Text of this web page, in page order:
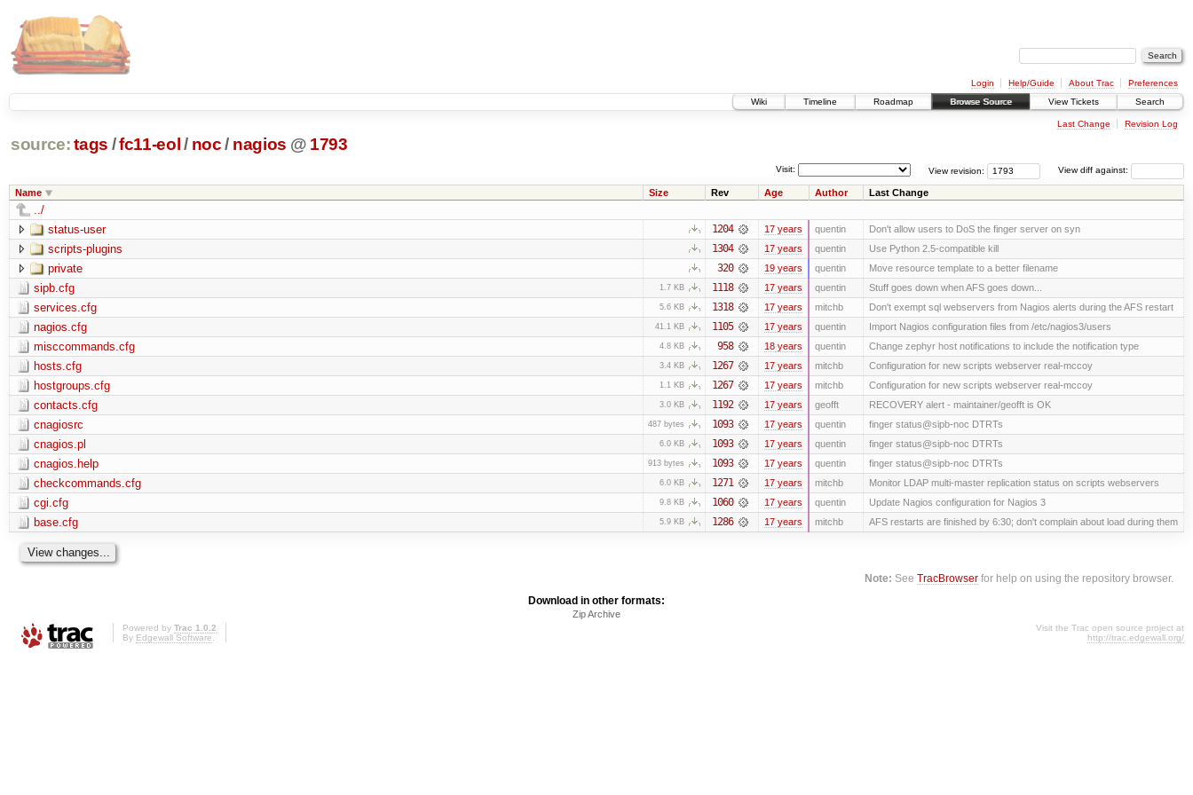
Login Help/Guide About Trac
Preferences
Wiki
Timeline Roadmap Browse Source View Tickets Search
Last Change Revision Log
source: tags /fc11-eol / noc / nagios @ 1793
View diff against:
View revision:
Visit:
Name Size Rev Age Author Last Change
../
status-user
1204 17 years quentin Don't allow users to DoS the finger server on syn
scripts-plugins 1304 17 years quentin Use Python 2.5-compatible kill
private 320 19 years quentin Move resource template to a better filename
sipb.cfg 1.7 KB 1118 17 years quentin Stuff goes down when AFS goes down...
services.cfg 5.6 KB 1318 17 years mitchb Don't exempt sql webservers from Nagios alerts during the AFS restart
nagios.cfg 41.1 KB 1105 17 years quentin Import Nagios configuration files from /etc/nagios3/users
misccommands.cfg 4.8 KB 958 18 years quentin Change zephyr host notifications to include the notification type
hosts.cfg 3.4 KB 1267 17 years mitchb Configuration for new scripts webserver real-mccoy
hostgroups.cfg 1.1 KB 1267 17 years mitchb Configuration for new scripts webserver real-mccoy
contacts.cfg 3.0 KB 1192 17 years geofft RECOVERY alert - maintainer/geofft is OK
cnagiosrc 487 bytes 1093 17 years quentin finger status@sipb-noc DTRTs
cnagios.pl 6.0 KB 1093 17 years quentin finger status@sipb-noc DTRTs
cnagios.help 913 bytes 1093 17 years quentin finger status@sipb-noc DTRTs
checkcommands.cfg 6.0 KB 1271 17 years mitchb Monitor LDAP multi-master replication status on scripts webservers
cgi.cfg 9.8 KB 1060 17 years quentin Update Nagios configuration for Nagios 3
base.cfg 5.9 KB 1286 17 years mitchb AFS restarts are finished by 6:30; don't complain about load during them
Note: SeeTracBrowser for help on using the repository browser.
Download in other formats:
Zip Archive
Powered by Trac 1.0.2
By Edgewall Software.
Visit the Trac open source project at
http://trac.edgewall.org/